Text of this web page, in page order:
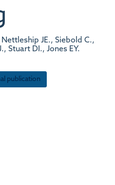
JE., Siebold C.,
Stuart DI., Jones EY.
publication